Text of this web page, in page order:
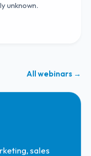
unknown.
All webinars →
sales